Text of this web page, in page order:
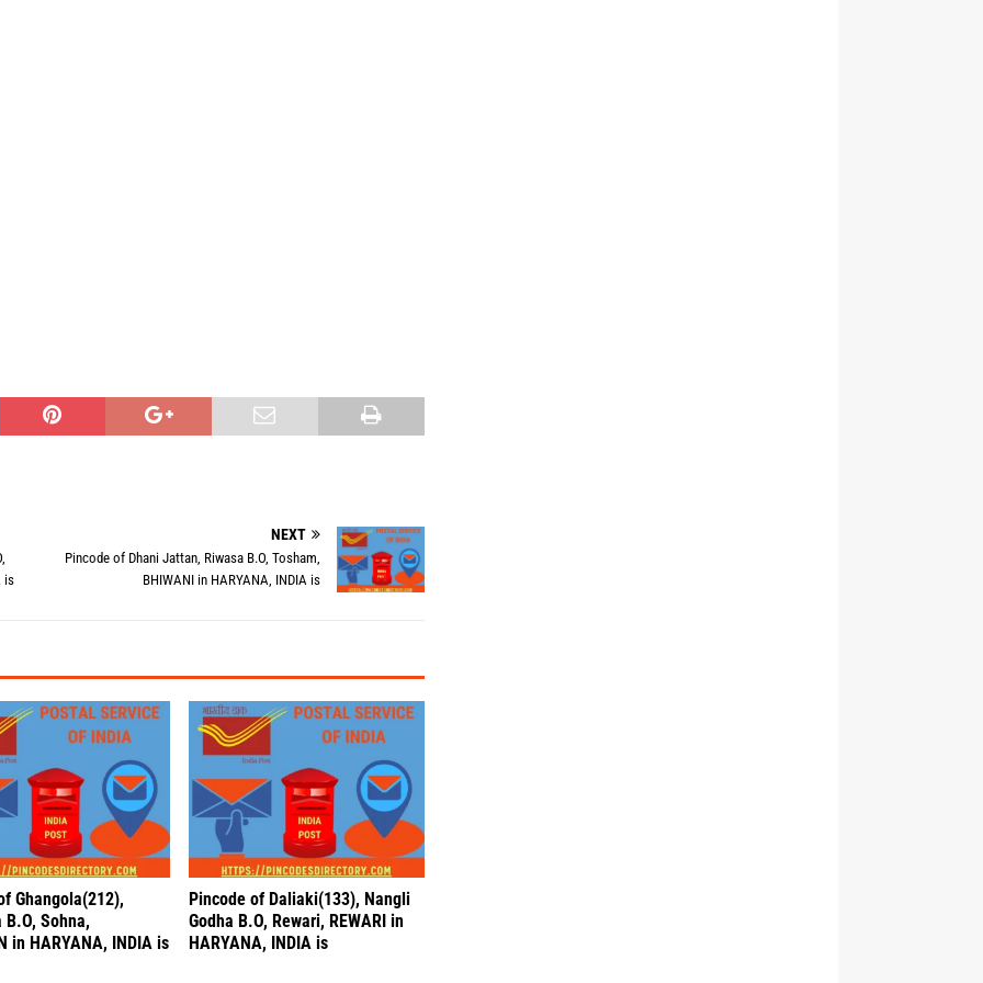
is
NEXT
Pincode of Dhani Jattan, Riwasa B.O, Tosham,
BHIWANI in HARYANA, INDIA is
Ghangola(212),
B.O, Sohna,
in HARYANA, INDIA is
Pincode of Daliaki(133), Nangli
Godha B.O, Rewari, REWARI in
HARYANA, INDIA is